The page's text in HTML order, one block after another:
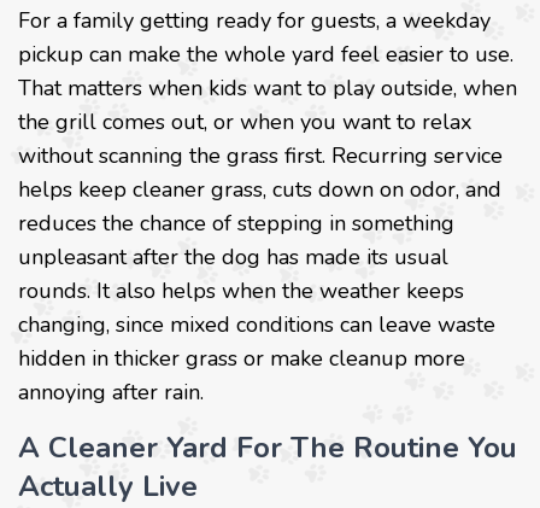
For a family getting ready for guests, a weekday
pickup can make the whole yard feel easier to use.
That matters when kids want to play outside, when
the grill comes out, or when you want to relax
without scanning the grass first. Recurring service
helps keep cleaner grass, cuts down on odor, and
reduces the chance of stepping in something
unpleasant after the dog has made its usual
rounds. It also helps when the weather keeps
changing, since mixed conditions can leave waste
hidden in thicker grass or make cleanup more
annoying after rain.
A Cleaner Yard For The Routine You
Actually Live